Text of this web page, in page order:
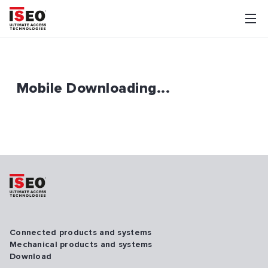
Mobile Downloading...
Connected products and systems
Mechanical products and systems
Download